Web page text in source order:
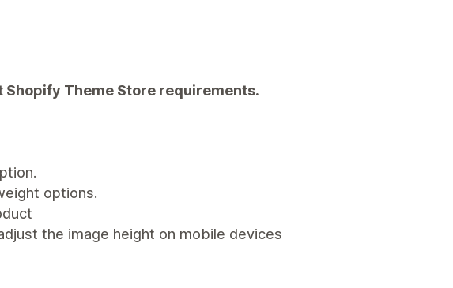
Theme Store requirements.
options.
the image height on mobile devices